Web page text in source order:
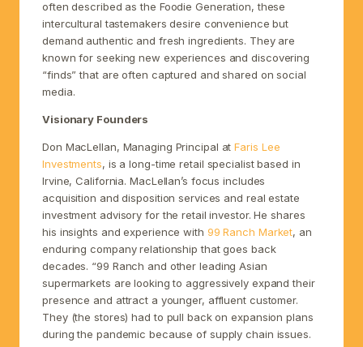
often described as the Foodie Generation, these
intercultural tastemakers desire convenience but
demand authentic and fresh ingredients. They are
known for seeking new experiences and discovering
“finds” that are often captured and shared on social
media.
Visionary Founders
Don MacLellan, Managing Principal atFaris Lee
Investments, is a long-time retail specialist based in
Irvine, California. MacLellan’s focus includes
acquisition and disposition services and real estate
investment advisory for the retail investor. He shares
his insights and experience with 99 Ranch Market, an
enduring company relationship that goes back
decades. “99 Ranch and other leading Asian
supermarkets are looking to aggressively expand their
presence and attract a younger, affluent customer.
They (the stores) had to pull back on expansion plans
during the pandemic because of supply chain issues.